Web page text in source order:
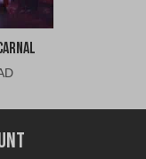
Current
is:
$6.00
CAD.